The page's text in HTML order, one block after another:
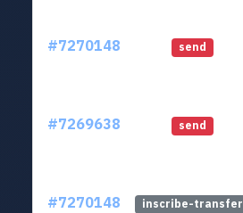
#7270148 send
#7269638 send
#7270148 inscribe-transfer